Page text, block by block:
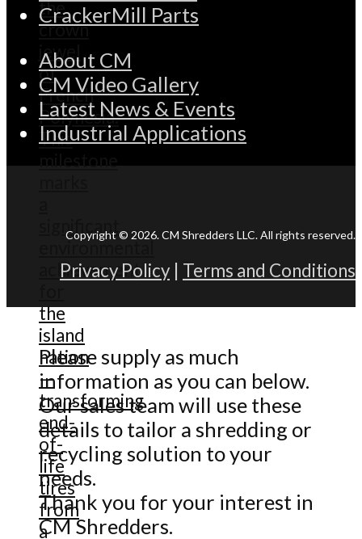
CrackerMill Parts
About CM
CM Video Gallery
Latest News & Events
Industrial Applications
Copyright © 2026. CM Shredders LLC. All rights reserved.
Privacy Policy | Terms and Conditions
Please supply as much
information as you can below.
Our sales team will use these
details to tailor a shredding or
recycling solution to your
needs.
Thank you for your interest in
CM Shredders.